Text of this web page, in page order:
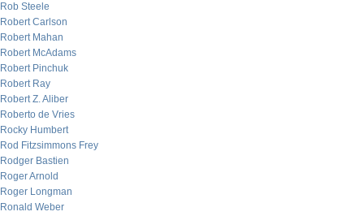
Rob Steele
Robert Carlson
Robert Mahan
Robert McAdams
Robert Pinchuk
Robert Ray
Robert Z. Aliber
Roberto de Vries
Rocky Humbert
Rod Fitzsimmons Frey
Rodger Bastien
Roger Arnold
Roger Longman
Ronald Weber